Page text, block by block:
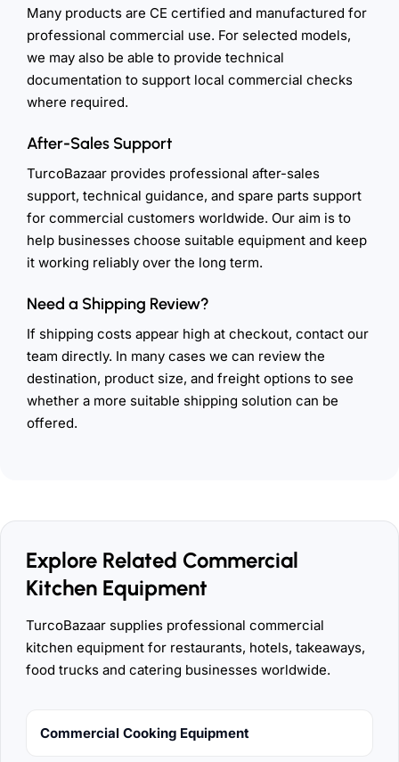
Many products are CE certified and manufactured for
professional commercial use. For selected models,
we may also be able to provide technical
documentation to support local commercial checks
where required.
After-Sales Support
TurcoBazaar provides professional after-sales
support, technical guidance, and spare parts support
for commercial customers worldwide. Our aim is to
help businesses choose suitable equipment and keep
it working reliably over the long term.
Need a Shipping Review?
If shipping costs appear high at checkout, contact our
team directly. In many cases we can review the
destination, product size, and freight options to see
whether a more suitable shipping solution can be
offered.
Explore Related Commercial
Kitchen Equipment
TurcoBazaar supplies professional commercial
kitchen equipment for restaurants, hotels, takeaways,
food trucks and catering businesses worldwide.
Commercial Cooking Equipment